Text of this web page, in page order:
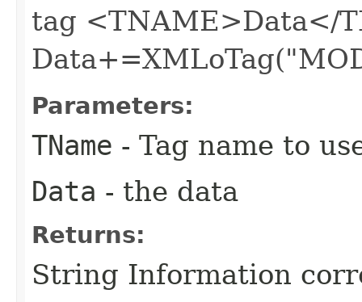
tag <TNAME>Data</
Parameters:
TName - Tag name to
Data - the data
Returns:
String Information